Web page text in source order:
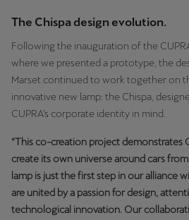
The Chispa design evolution.
Following the inauguration of the
where we presented a prototype, the
Marset continued to work together on
innovative new lamp: the Chispa,
CUPRA’s corporate identity in mind.
“This co-creation project demonstrates
create its own universe around cars
lamp is just the first step in our alliance
are united by a passion for design,
technological innovation. Our